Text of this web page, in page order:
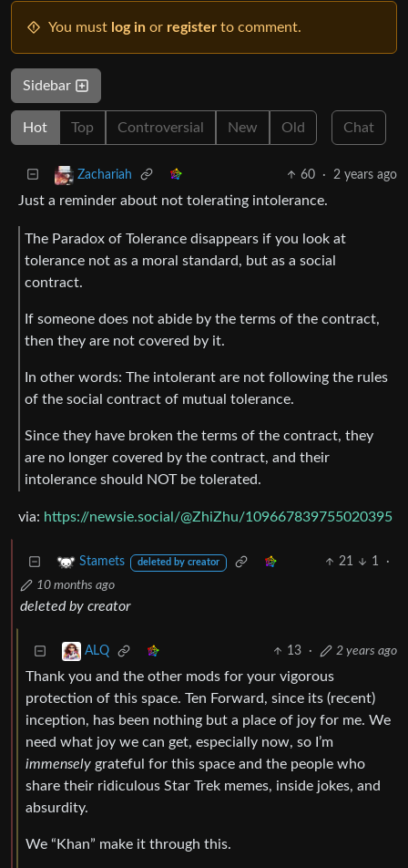
You must log in or register to comment.
Sidebar
Hot Top Controversial New Old Chat
Zachariah 60 · 2 years ago
Just a reminder about not tolerating intolerance.
The Paradox of Tolerance disappears if you look at
tolerance not as a moral standard, but as a social
contract.
If someone does not abide by the terms of the contract,
then they are not covered by it.
In other words: The intolerant are not following the rules
of the social contract of mutual tolerance.
Since they have broken the terms of the contract, they
are no longer covered by the contract, and their
intolerance should NOT be tolerated.
via: https://newsie.social/@ZhiZhu/109667839755020395
Stamets deleted by creator 21 1
·
10 months ago
deleted by creator
ALQ 13 · 2 years ago
Thank you and the other mods for your vigorous
protection of this space. Ten Forward, since its (recent)
inception, has been nothing but a place of joy for me. We
need what joy we can get, especially now, so I’m
immensely grateful for this space and the people who
share their ridiculous Star Trek memes, inside jokes, and
absurdity.
We “Khan” make it through this.